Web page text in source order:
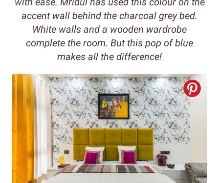
accent wall behind the charcoal grey bed.
White walls and a wooden wardrobe
complete the room. But this pop of blue
makes all the difference!